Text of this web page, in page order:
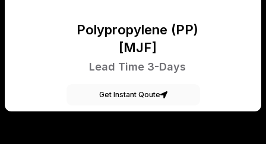
Polypropylene (PP)
[MJF]
Lead Time 3-Days
Get Instant Qoute